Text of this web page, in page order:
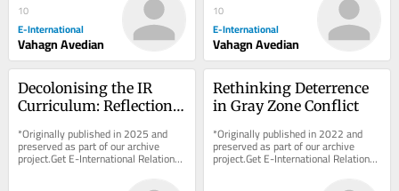
10
E-International
Vahagn Avedian
10
E-International
Vahagn Avedian
Decolonising the IR
Curriculum: Reflections
*Originally published in 2025 and
preserved as part of our archive
project.Get E-International Relations
delivered to your inbox, free of
Rethinking Deterrence
in Gray Zone Conflict
*Originally published in 2022 and
preserved as part of our archive
project.Get E-International Relations
delivered to your inbox, free of